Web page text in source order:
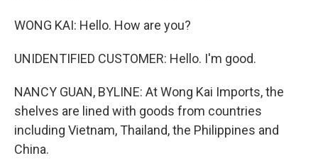
WONG KAI: Hello. How are you?
UNIDENTIFIED CUSTOMER: Hello. I'm good.
NANCY GUAN, BYLINE: At Wong Kai Imports, the
shelves are lined with goods from countries
including Vietnam, Thailand, the Philippines and
China.